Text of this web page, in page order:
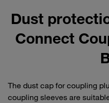
Dust
Connect
The dust cap for coupling
coupling sleeves are